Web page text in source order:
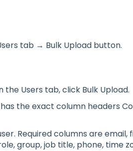
tab → Bulk Upload button.
the Users tab, click Bulk Upload.
the exact column headers
Required columns are email,
group, job title, phone, time